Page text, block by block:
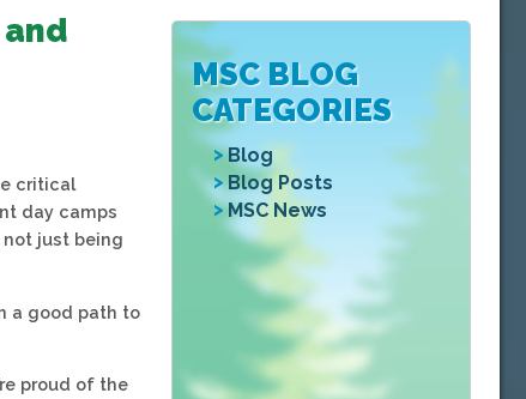
MSC BLOG
CATEGORIES
Blog
Blog Posts
MSC News
and
critical
day camps
not just being
a good path to
proud of the